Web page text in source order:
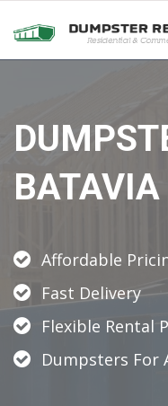
BATAVIA
Affordable
Fast Delivery
Flexible Rental
Dumpsters For